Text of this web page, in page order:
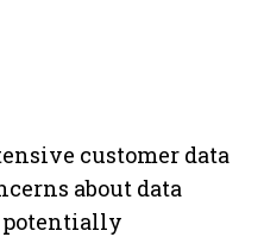
customer data
about data
potentially